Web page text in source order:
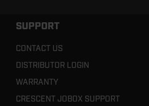
SUPPORT
CONTACT US
DISTRIBUTOR LOGIN
WARRANTY
CRESCENT JOBOX SUPPORT